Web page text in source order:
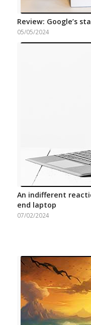
Review: Google’s
05/05/2024
An indifferent
end laptop
07/02/2024